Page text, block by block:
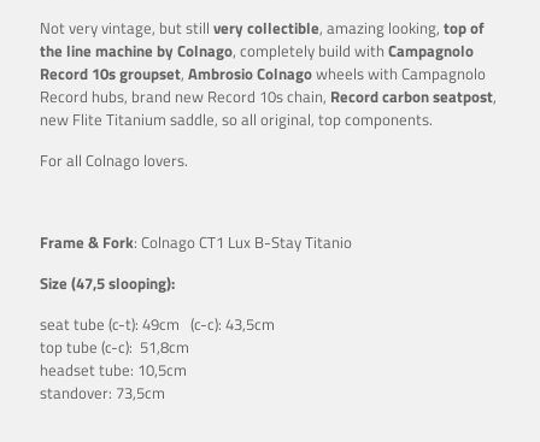
Not very vintage, but still very collectible, amazing looking, top of
the line machine by Colnago, completely build with Campagnolo
Record 10s groupset, Ambrosio Colnagowheels with Campagnolo
Record hubs, brand new Record 10s chain, Record carbon seatpost,
new Flite Titanium saddle, so all original, top components.
For all Colnago lovers.
Frame & Fork: Colnago CT1 Lux B-Stay Titanio
Size (47,5 slooping):
seat tube (c-t): 49cm (c-c): 43,5cm
top tube (c-c): 51,8cm
headset tube: 10,5cm
standover: 73,5cm